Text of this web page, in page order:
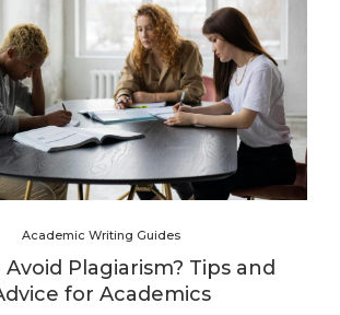
Academic Writing Guides
Plagiarism? Tips and
for Academics